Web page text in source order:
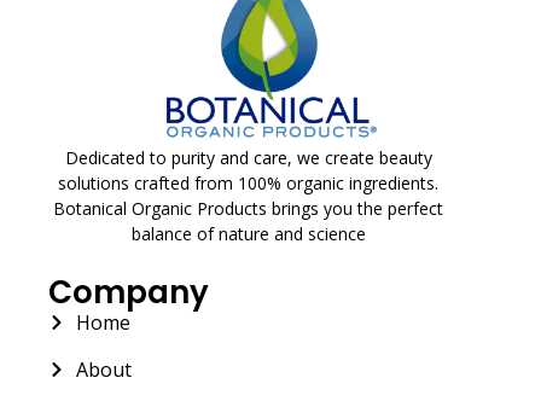
Dedicated to purity and care, we create beauty
solutions crafted from 100% organic ingredients.
Botanical Organic Products brings you the perfect
balance of nature and science
Company
Home
About